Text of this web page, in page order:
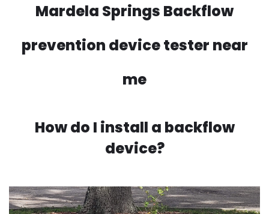
Mardela Springs Backflow
prevention device tester near
me
How do I install a backflow
device?